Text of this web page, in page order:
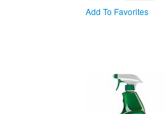
Add To Favorites